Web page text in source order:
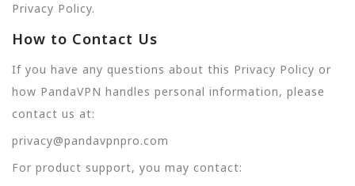
Privacy Policy.
How to Contact Us
If you have any questions about this Privacy Policy or
how PandaVPN handles personal information, please
contact us at:
privacy@pandavpnpro.com
For product support, you may contact: